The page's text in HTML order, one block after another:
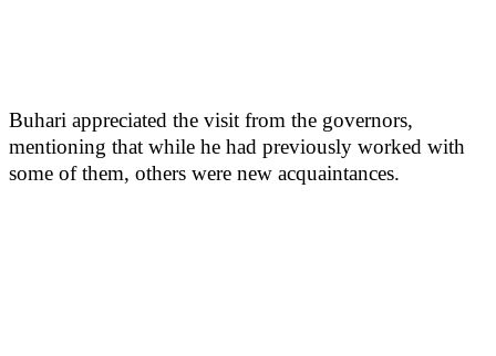
Buhari appreciated the visit from the governors,
mentioning that while he had previously worked with
some of them, others were new acquaintances.